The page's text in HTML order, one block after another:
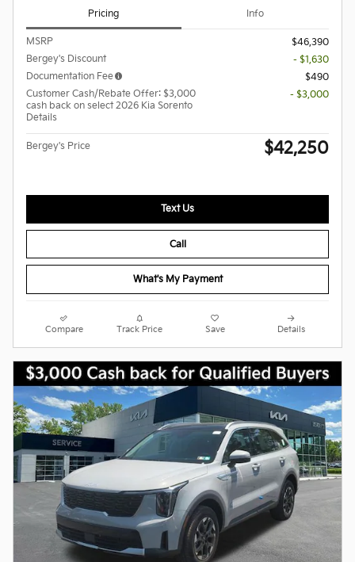
Pricing Info
MSRP
$46,390
Bergey's Discount
- $1,630
Documentation Fee
$490
Customer Cash/Rebate Offer: $3,000
cash back on select 2026 Kia Sorento
Details
- $3,000
Bergey's Price $42,250
Text Us
Call
What's My Payment
Compare Track Price Save Details